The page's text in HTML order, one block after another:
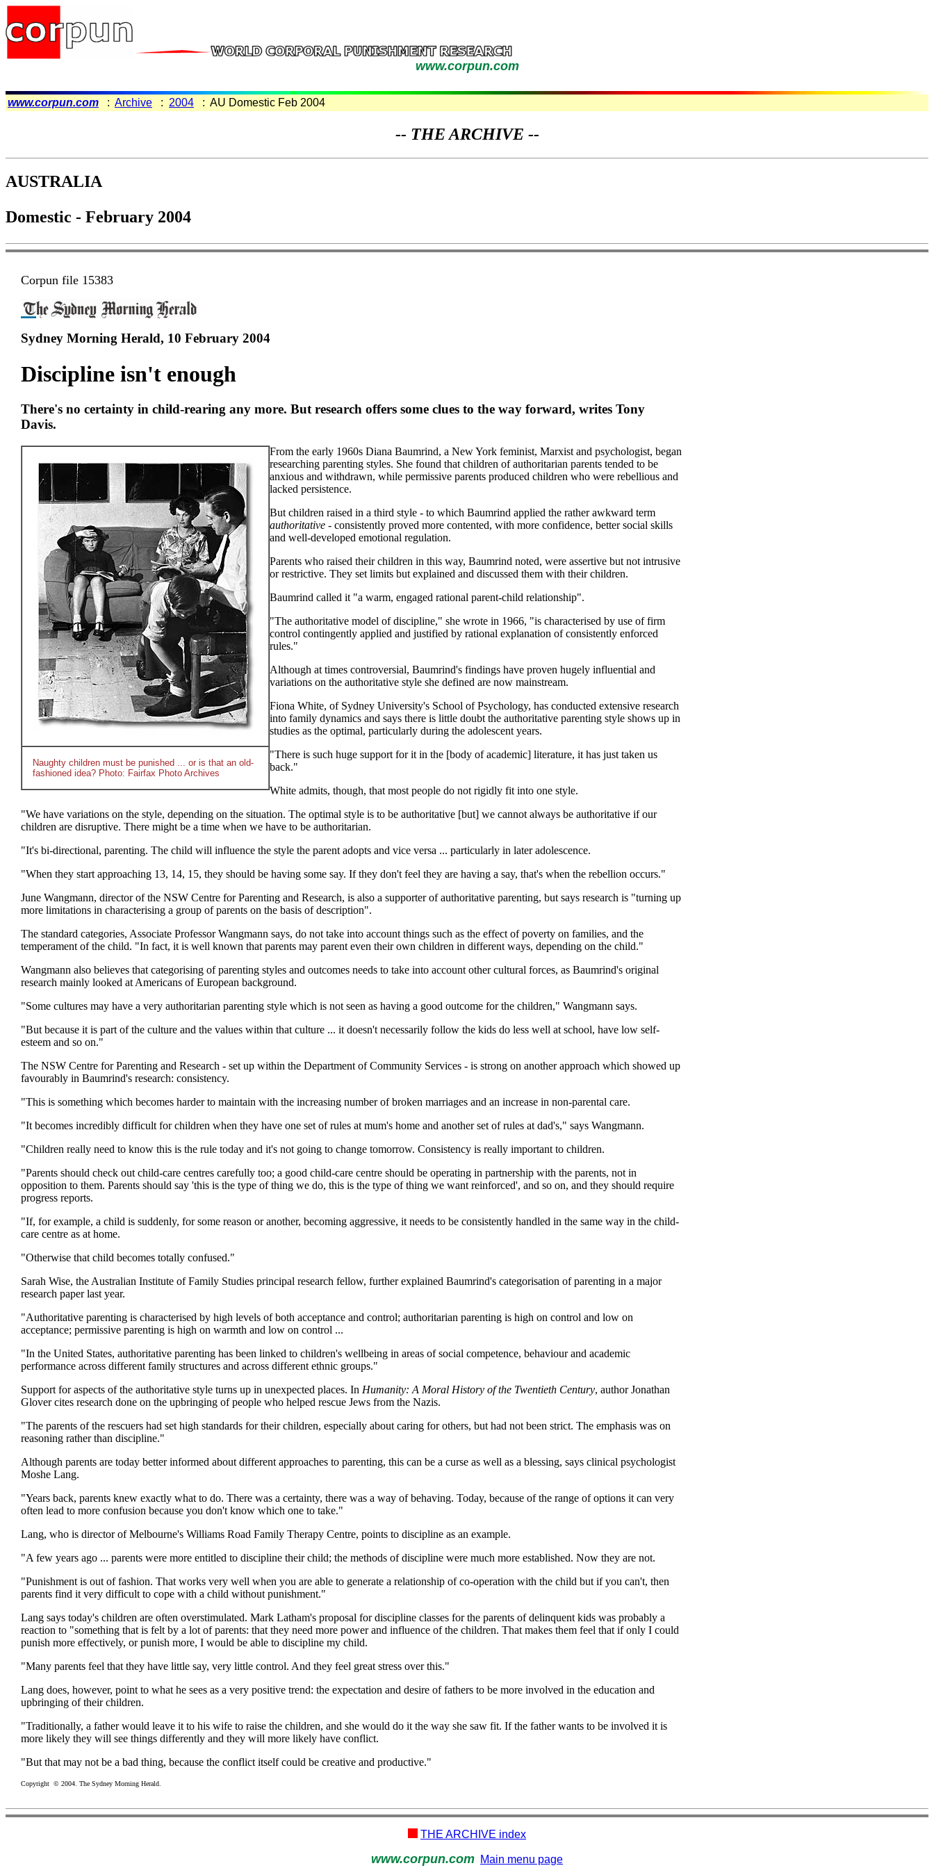
www.corpun.com
www.corpun.com : Archive : 2004 : AU Domestic Feb 2004
-- THE ARCHIVE --
AUSTRALIA
Domestic - February 2004
Corpun file 15383
Sydney Morning Herald, 10 February 2004
Discipline isn't enough
There's no certainty in child-rearing any more. But research offers some clues to the way forward, writes Tony
Davis.
Naughty children must be punished ... or is that an old-
fashioned idea? Photo: Fairfax Photo Archives
From the early 1960s Diana Baumrind, a New York feminist, Marxist and psychologist, began
researching parenting styles. She found that children of authoritarian parents tended to be
anxious and withdrawn, while permissive parents produced children who were rebellious and
lacked persistence.
But children raised in a third style - to which Baumrind applied the rather awkward term
authoritative - consistently proved more contented, with more confidence, better social skills
and well-developed emotional regulation.
Parents who raised their children in this way, Baumrind noted, were assertive but not intrusive
or restrictive. They set limits but explained and discussed them with their children.
Baumrind called it "a warm, engaged rational parent-child relationship".
"The authoritative model of discipline," she wrote in 1966, "is characterised by use of firm
control contingently applied and justified by rational explanation of consistently enforced
rules."
Although at times controversial, Baumrind's findings have proven hugely influential and
variations on the authoritative style she defined are now mainstream.
Fiona White, of Sydney University's School of Psychology, has conducted extensive research
into family dynamics and says there is little doubt the authoritative parenting style shows up in
studies as the optimal, particularly during the adolescent years.
"There is such huge support for it in the [body of academic] literature, it has just taken us
back."
White admits, though, that most people do not rigidly fit into one style.
"We have variations on the style, depending on the situation. The optimal style is to be authoritative [but] we cannot always be authoritative if our
children are disruptive. There might be a time when we have to be authoritarian.
"It's bi-directional, parenting. The child will influence the style the parent adopts and vice versa ... particularly in later adolescence.
"When they start approaching 13, 14, 15, they should be having some say. If they don't feel they are having a say, that's when the rebellion occurs."
June Wangmann, director of the NSW Centre for Parenting and Research, is also a supporter of authoritative parenting, but says research is "turning up
more limitations in characterising a group of parents on the basis of description".
The standard categories, Associate Professor Wangmann says, do not take into account things such as the effect of poverty on families, and the
temperament of the child. "In fact, it is well known that parents may parent even their own children in different ways, depending on the child."
Wangmann also believes that categorising of parenting styles and outcomes needs to take into account other cultural forces, as Baumrind's original
research mainly looked at Americans of European background.
"Some cultures may have a very authoritarian parenting style which is not seen as having a good outcome for the children," Wangmann says.
"But because it is part of the culture and the values within that culture ... it doesn't necessarily follow the kids do less well at school, have low self-
esteem and so on."
The NSW Centre for Parenting and Research - set up within the Department of Community Services - is strong on another approach which showed up
favourably in Baumrind's research: consistency.
"This is something which becomes harder to maintain with the increasing number of broken marriages and an increase in non-parental care.
"It becomes incredibly difficult for children when they have one set of rules at mum's home and another set of rules at dad's," says Wangmann.
"Children really need to know this is the rule today and it's not going to change tomorrow. Consistency is really important to children.
"Parents should check out child-care centres carefully too; a good child-care centre should be operating in partnership with the parents, not in
opposition to them. Parents should say 'this is the type of thing we do, this is the type of thing we want reinforced', and so on, and they should require
progress reports.
"If, for example, a child is suddenly, for some reason or another, becoming aggressive, it needs to be consistently handled in the same way in the child-
care centre as at home.
"Otherwise that child becomes totally confused."
Sarah Wise, the Australian Institute of Family Studies principal research fellow, further explained Baumrind's categorisation of parenting in a major
research paper last year.
"Authoritative parenting is characterised by high levels of both acceptance and control; authoritarian parenting is high on control and low on
acceptance; permissive parenting is high on warmth and low on control ...
"In the United States, authoritative parenting has been linked to children's wellbeing in areas of social competence, behaviour and academic
performance across different family structures and across different ethnic groups."
Support for aspects of the authoritative style turns up in unexpected places. In Humanity: A Moral History of the Twentieth Century, author Jonathan
Glover cites research done on the upbringing of people who helped rescue Jews from the Nazis.
"The parents of the rescuers had set high standards for their children, especially about caring for others, but had not been strict. The emphasis was on
reasoning rather than discipline."
Although parents are today better informed about different approaches to parenting, this can be a curse as well as a blessing, says clinical psychologist
Moshe Lang.
"Years back, parents knew exactly what to do. There was a certainty, there was a way of behaving. Today, because of the range of options it can very
often lead to more confusion because you don't know which one to take."
Lang, who is director of Melbourne's Williams Road Family Therapy Centre, points to discipline as an example.
"A few years ago ... parents were more entitled to discipline their child; the methods of discipline were much more established. Now they are not.
"Punishment is out of fashion. That works very well when you are able to generate a relationship of co-operation with the child but if you can't, then
parents find it very difficult to cope with a child without punishment."
Lang says today's children are often overstimulated. Mark Latham's proposal for discipline classes for the parents of delinquent kids was probably a
reaction to "something that is felt by a lot of parents: that they need more power and influence of the children. That makes them feel that if only I could
punish more effectively, or punish more, I would be able to discipline my child.
"Many parents feel that they have little say, very little control. And they feel great stress over this."
Lang does, however, point to what he sees as a very positive trend: the expectation and desire of fathers to be more involved in the education and
upbringing of their children.
"Traditionally, a father would leave it to his wife to raise the children, and she would do it the way she saw fit. If the father wants to be involved it is
more likely they will see things differently and they will more likely have conflict.
"But that may not be a bad thing, because the conflict itself could be creative and productive."
Copyright © 2004. The Sydney Morning Herald.
THE ARCHIVE index
www.corpun.com Main menu page